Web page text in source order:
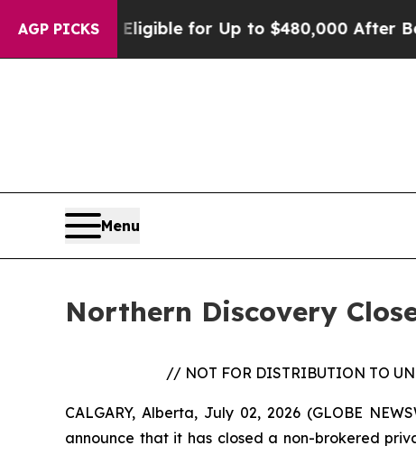
AGP PICKS
He’s Eligible for Up to $480,000 After Being
Menu
Northern Discovery
// NOT FOR DISTRIBUTION TO
CALGARY, Alberta, July 02, 2026 (GLOBE
announce that it has closed a non-brokered